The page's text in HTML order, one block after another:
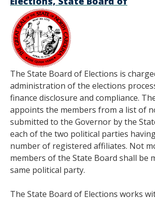
The State Board of Elections is
administration of the elections
finance disclosure and compliance.
appoints the members from a list of
submitted to the Governor by the
each of the two political parties
number of registered affiliates. Not
members of the State Board shall be
same political party.
The State Board of Elections works